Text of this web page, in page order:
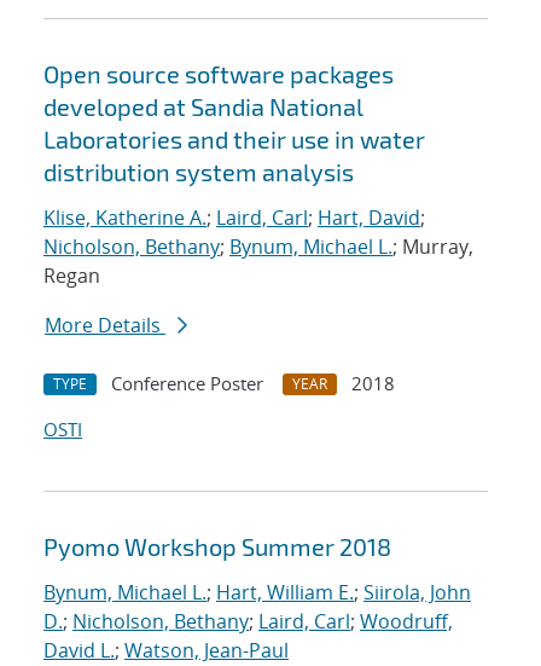
Open source software packages
developed at Sandia National
Laboratories and their use in water
distribution system analysis
Klise, Katherine A.; Laird, Carl; Hart, David;
Nicholson, Bethany; Bynum, Michael L.; Murray,
Regan
More Details
TYPE Conference Poster YEAR
2018
OSTI
Pyomo Workshop Summer 2018
Bynum, Michael L.; Hart, William E.; Siirola, John
D.; Nicholson, Bethany; Laird, Carl; Woodruff,
David L.; Watson, Jean-Paul